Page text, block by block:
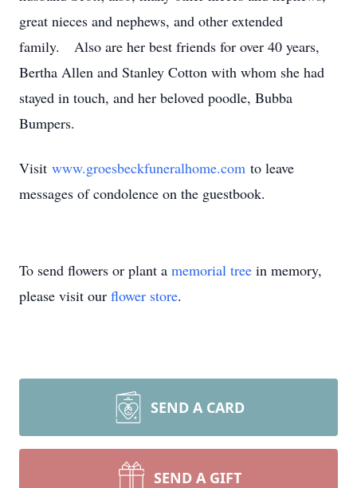
great nieces and nephews, and other extended
family. Also are her best friends for over 40 years,
Bertha Allen and Stanley Cotton with whom she had
stayed in touch, and her beloved poodle, Bubba
Bumpers.
Visit www.groesbeckfuneralhome.com to leave
messages of condolence on the guestbook.
To send flowers or plant a memorial tree in memory,
please visit our flower store.
SEND A CARD
SEND A GIFT